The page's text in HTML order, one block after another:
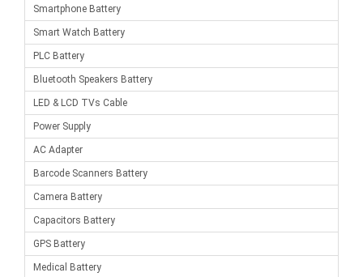
Smartphone Battery
Smart Watch Battery
PLC Battery
Bluetooth Speakers Battery
LED & LCD TVs Cable
Power Supply
AC Adapter
Barcode Scanners Battery
Camera Battery
Capacitors Battery
GPS Battery
Medical Battery